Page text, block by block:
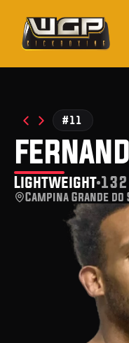
#11
Lightweight
Campina Grande do